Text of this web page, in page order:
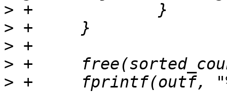
>
>
>
>
> +	fprintf(outf, "%30.30s %9.9s %9.9s